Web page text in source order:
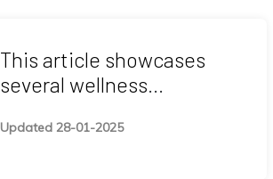
This article showcases
several wellness
as Ayurvedic, Yoga,
Updated 28-01-2025